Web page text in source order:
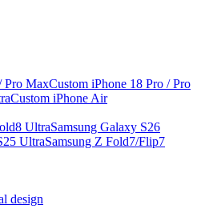
Pro MaxCustom iPhone 18 Pro / Pro
Custom iPhone Air
UltraSamsung Galaxy S26
UltraSamsung Z Fold7/Flip7
design